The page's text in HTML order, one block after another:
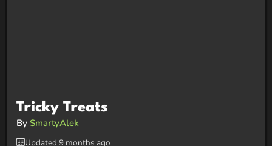
Tricky Treats
By SmartyAlek
Updated 9 months ago